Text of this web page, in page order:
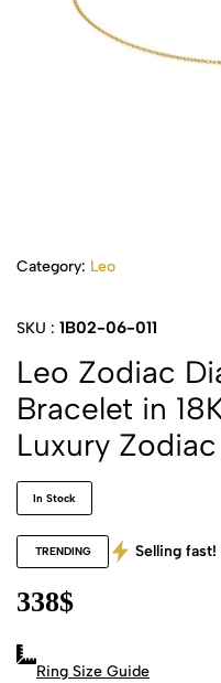
Category: Leo
SKU : 1B02-06-011
Leo Zodiac
Bracelet in
Luxury
In Stock
TRENDING Selling fast!
338$
Ring Size Guide